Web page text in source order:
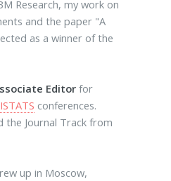
Research, my work on
and the paper "A
as a winner of the
Editorfor
conferences.
the Journal Track from
up in Moscow,